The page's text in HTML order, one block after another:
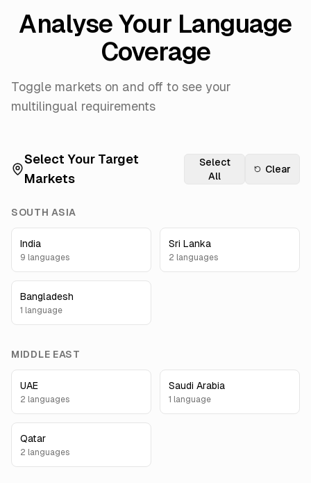
Analyse Your Language
Coverage
Toggle markets on and off to see your
multilingual requirements
Select Your Target
Markets
Select
All
Clear
SOUTH ASIA
India
9 languages
Sri Lanka
2 languages
Bangladesh
1 language
MIDDLE EAST
UAE
2 languages
Saudi Arabia
1 language
Qatar
2 languages